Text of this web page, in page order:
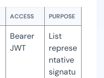
ACCESS PURPOSE
Bearer
JWT
List
represe
ntative
signatu